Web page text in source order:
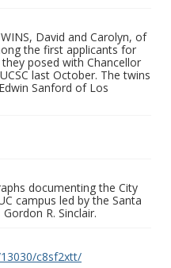
David and Carolyn, of
the first applicants for
posed with Chancellor
last October. The twins
Sanford of Los
documenting the City
campus led by the Santa
R. Sinclair.
c8sf2xtt/